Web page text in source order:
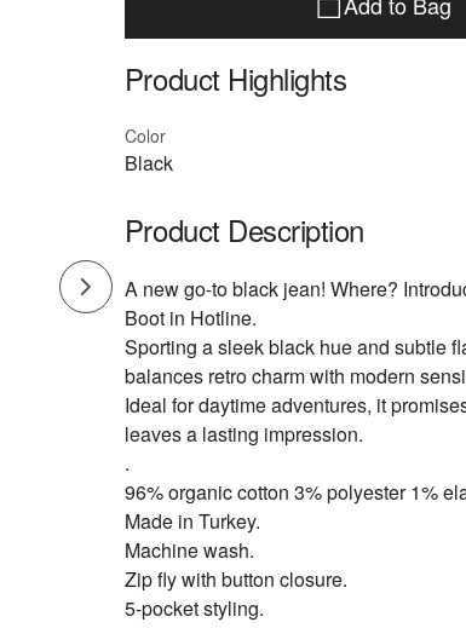
Product Highlights
Color
Black
Product Description
A new go-to black jean! Where?
Boot in Hotline.
Sporting a sleek black hue and subtle
balances retro charm with modern
Ideal for daytime adventures, it
leaves a lasting impression.
.
96% organic cotton 3% polyester 1%
Made in Turkey.
Machine wash.
Zip fly with button closure.
5-pocket styling.